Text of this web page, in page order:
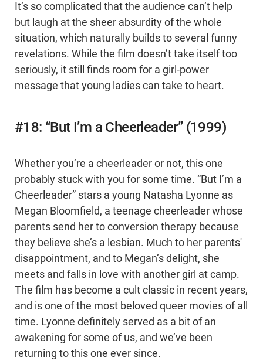
It’s so complicated that the audience can’t help
but laugh at the sheer absurdity of the whole
situation, which naturally builds to several funny
revelations. While the film doesn’t take itself too
seriously, it still finds room for a girl-power
message that young ladies can take to heart.
#18: “But I’m a Cheerleader” (1999)
Whether you’re a cheerleader or not, this one
probably stuck with you for some time. “But I’m a
Cheerleader” stars a young Natasha Lyonne as
Megan Bloomfield, a teenage cheerleader whose
parents send her to conversion therapy because
they believe she’s a lesbian. Much to her parents'
disappointment, and to Megan’s delight, she
meets and falls in love with another girl at camp.
The film has become a cult classic in recent years,
and is one of the most beloved queer movies of all
time. Lyonne definitely served as a bit of an
awakening for some of us, and we’ve been
returning to this one ever since.